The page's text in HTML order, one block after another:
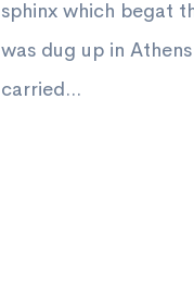
sphinx which begat
was dug up in
carried...